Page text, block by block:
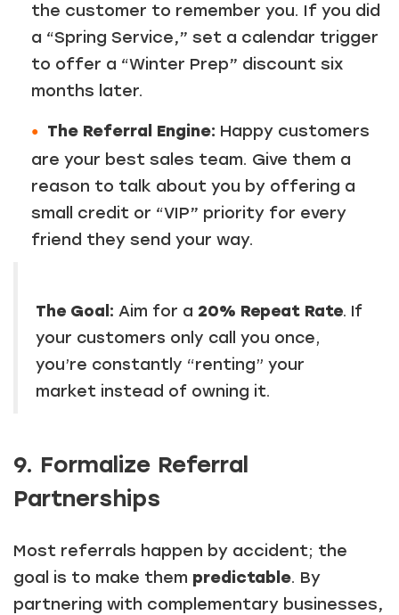
the customer to remember you. If you did
a “Spring Service,” set a calendar trigger
to offer a “Winter Prep” discount six
months later.
The Referral Engine: Happy customers
are your best sales team. Give them a
reason to talk about you by offering a
small credit or “VIP” priority for every
friend they send your way.
The Goal: Aim for a 20% Repeat Rate. If
your customers only call you once,
you’re constantly “renting” your
market instead of owning it.
9. Formalize Referral
Partnerships
Most referrals happen by accident; the
goal is to make them predictable. By
partnering with complementary businesses,